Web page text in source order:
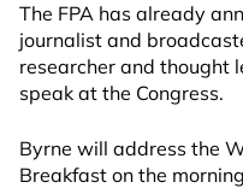
The FPA has already
journalist and
researcher and thought
speak at the Congress.
Byrne will address the
Breakfast on the